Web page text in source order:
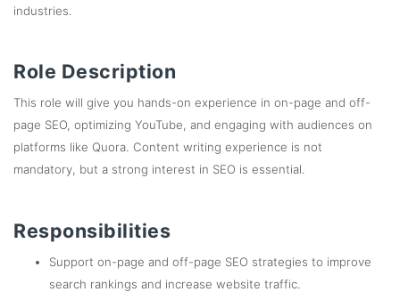
industries.
Role Description
This role will give you hands-on experience in on-page and off-
page SEO, optimizing YouTube, and engaging with audiences on
platforms like Quora. Content writing experience is not
mandatory, but a strong interest in SEO is essential.
Responsibilities
Support on-page and off-page SEO strategies to improve
search rankings and increase website traffic.